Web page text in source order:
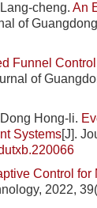
cheng. An
of
Funnel
of
Hong-li.
Systems[J].
Control
2022,